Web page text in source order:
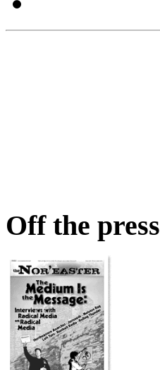
Off the press